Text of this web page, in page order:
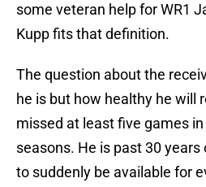
some veteran help for WR1
Kupp fits that definition.
The question about the
he is but how healthy he will
missed at least five games
seasons. He is past 30
to suddenly be available for